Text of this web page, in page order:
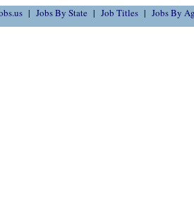
Jobs By State Job Titles Jobs By